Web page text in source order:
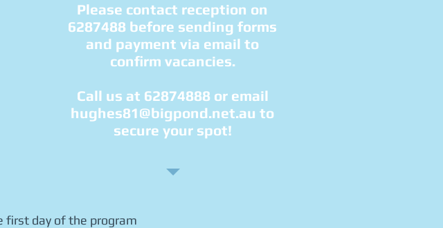
Please contact reception on
6287488 before sending forms
and payment via email to
confirm vacancies.
Call us at 62874888 or email
hughes81@bigpond.net.au to
secure your spot!
first day of the program